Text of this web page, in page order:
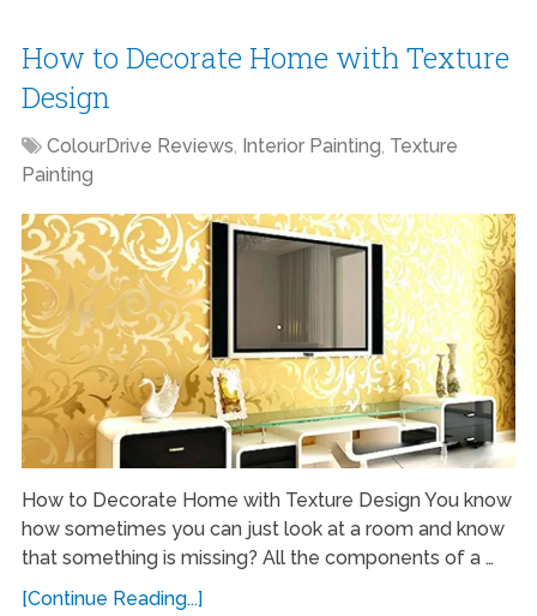
How to Decorate Home with Texture
Design
ColourDrive Reviews, Interior Painting, Texture
Painting
How to Decorate Home with Texture Design You know
how sometimes you can just look at a room and know
that something is missing? All the components of a …
[Continue Reading...]